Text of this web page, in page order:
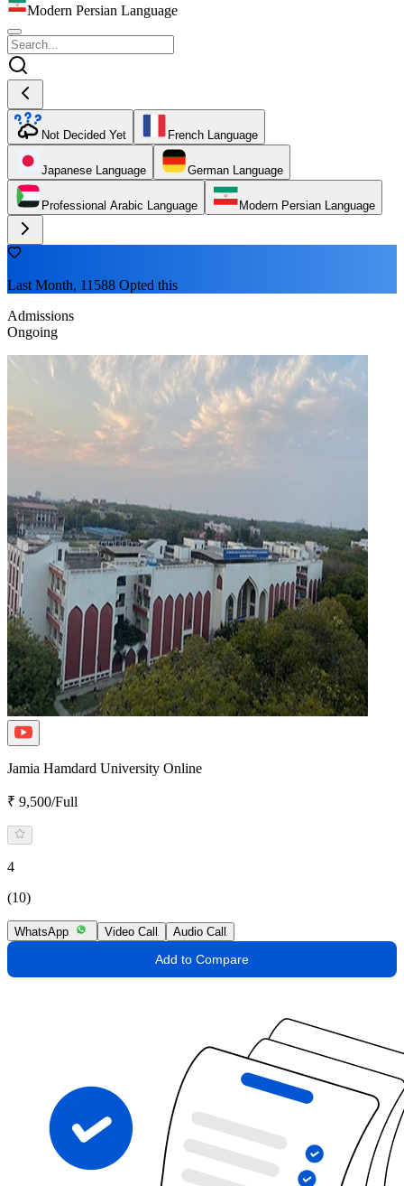
Modern Persian Language
Not Decided Yet French Language
Japanese Language German Language
Professional Arabic Language Modern Persian Language
Last Month, 11588 Opted this
Admissions
Ongoing
Jamia Hamdard University Online
₹ 9,500/Full
4
(10)
WhatsApp Video Call Audio Call
Add to Compare